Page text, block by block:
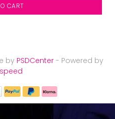
CART
by PSDCenter- Powered by